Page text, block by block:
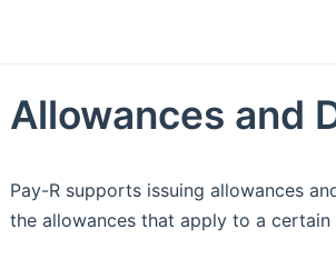
Allowances and
Pay-R supports issuing allowances
the allowances that apply to a